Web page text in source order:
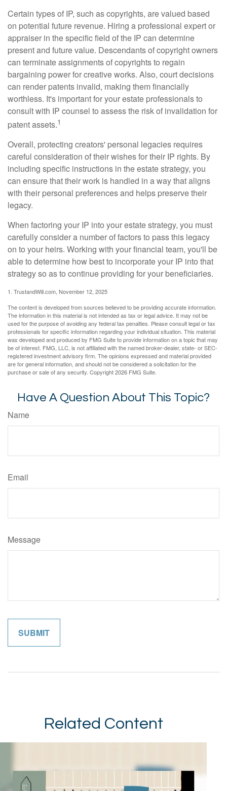
Certain types of IP, such as copyrights, are valued based
on potential future revenue. Hiring a professional expert or
appraiser in the specific field of the IP can determine
present and future value. Descendants of copyright owners
can terminate assignments of copyrights to regain
bargaining power for creative works. Also, court decisions
can render patents invalid, making them financially
worthless. It's important for your estate professionals to
consult with IP counsel to assess the risk of invalidation for
patent assets.1
Overall, protecting creators' personal legacies requires
careful consideration of their wishes for their IP rights. By
including specific instructions in the estate strategy, you
can ensure that their work is handled in a way that aligns
with their personal preferences and helps preserve their
legacy.
When factoring your IP into your estate strategy, you must
carefully consider a number of factors to pass this legacy
on to your heirs. Working with your financial team, you'll be
able to determine how best to incorporate your IP into that
strategy so as to continue providing for your beneficiaries.
1. TrustandWill.com, November 12, 2025
The content is developed from sources believed to be providing accurate information.
The information in this material is not intended as tax or legal advice. It may not be
used for the purpose of avoiding any federal tax penalties. Please consult legal or tax
professionals for specific information regarding your individual situation. This material
was developed and produced by FMG Suite to provide information on a topic that may
be of interest. FMG, LLC, is not affiliated with the named broker-dealer, state- or SEC-
registered investment advisory firm. The opinions expressed and material provided
are for general information, and should not be considered a solicitation for the
purchase or sale of any security. Copyright2026 FMG Suite.
Have A Question About This Topic?
Name
Email
Message
Related Content